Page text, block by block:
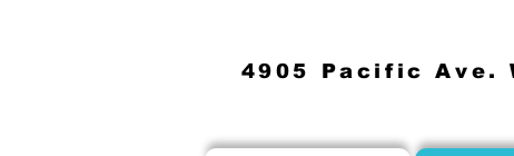
4905 Pacific Ave.